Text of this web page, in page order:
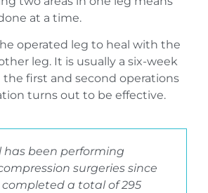
at a time.
operated leg to heal with the
leg. It is usually a six-week
first and second operations
turns out to be effective.
has been performing
surgeries since
completed a total of 295